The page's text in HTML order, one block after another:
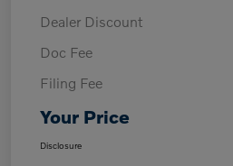
Dealer Discount
Doc Fee
Filing Fee
Your Price
Disclosure